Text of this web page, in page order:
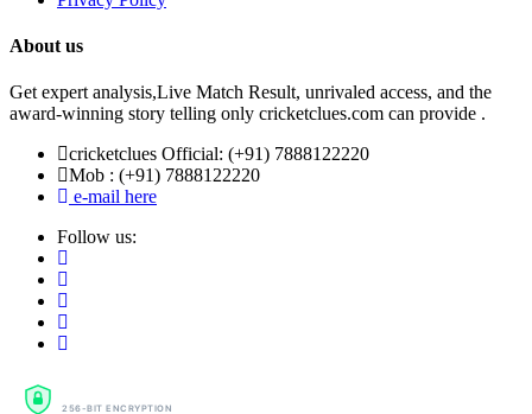
About us
Get expert analysis,Live Match Result, unrivaled access, and the
award-winning story telling only cricketclues.com can provide .
cricketclues Official: (+91) 7888122220
Mob : (+91) 7888122220
e-mail here
Follow us:
256-BIT ENCRYPTION